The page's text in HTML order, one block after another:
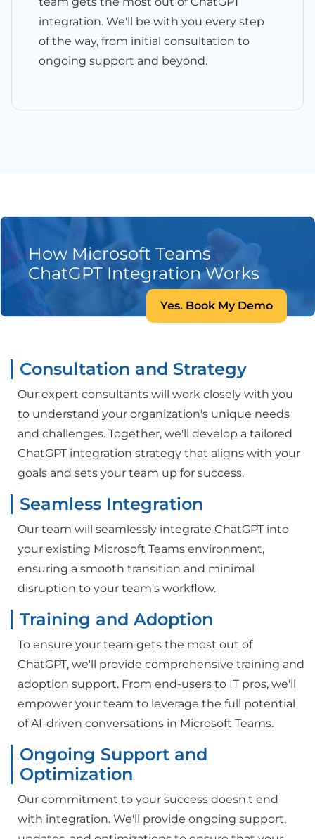
integration. We'll be with you every step
of the way, from initial consultation to
ongoing support and beyond.
How Microsoft Teams
ChatGPT Integration Works
Yes. Book My Demo
Consultation and Strategy
Our expert consultants will work closely with you
to understand your organization's unique needs
and challenges. Together, we'll develop a tailored
ChatGPT integration strategy that aligns with your
goals and sets your team up for success.
Seamless Integration
Our team will seamlessly integrate ChatGPT into
your existing Microsoft Teams environment,
ensuring a smooth transition and minimal
disruption to your team's workflow.
Training and Adoption
To ensure your team gets the most out of
ChatGPT, we'll provide comprehensive training and
adoption support. From end-users to IT pros, we'll
empower your team to leverage the full potential
of AI-driven conversations in Microsoft Teams.
Ongoing Support and
Optimization
Our commitment to your success doesn't end
with integration. We'll provide ongoing support,